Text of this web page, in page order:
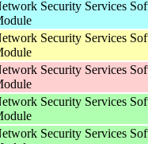
Security Services
Security Services
Security Services
Security Services
Security Services